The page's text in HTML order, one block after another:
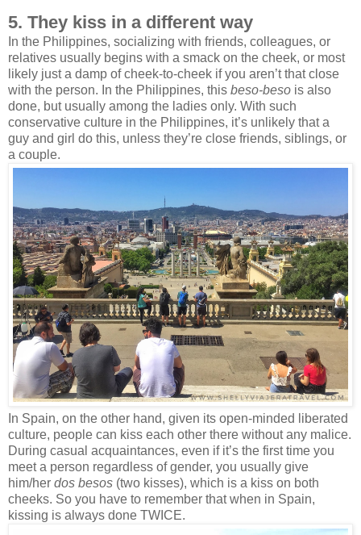
5. They kiss in a different way
In the Philippines, socializing with friends, colleagues, or
relatives usually begins with a smack on the cheek, or most
likely just a damp of cheek-to-cheek if you aren’t that close
with the person. In the Philippines, this beso-beso is also
done, but usually among the ladies only. With such
conservative culture in the Philippines, it’s unlikely that a
guy and girl do this, unless they’re close friends, siblings, or
a couple.
In Spain, on the other hand, given its open-minded liberated
culture, people can kiss each other there without any malice.
During casual acquaintances, even if it’s the first time you
meet a person regardless of gender, you usually give
him/her dos besos (two kisses), which is a kiss on both
cheeks. So you have to remember that when in Spain,
kissing is always done TWICE.